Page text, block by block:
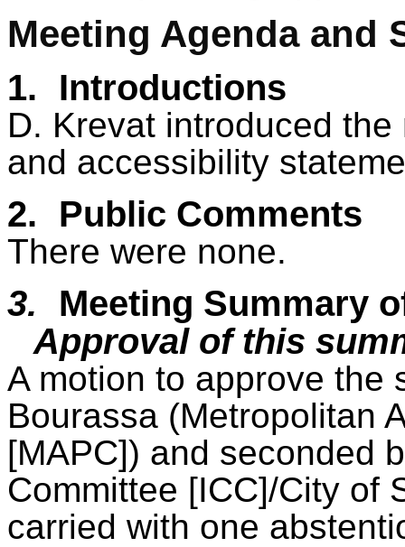
Meeting Agenda and
1. Introductions
D. Krevat introduced
and accessibility
2. Public Comments
There were none.
3.
Meeting Summary
Approval of this
A motion to approve the
Bourassa (Metropolitan
[MAPC]) and seconded
Committee [ICC]/City of
carried with one